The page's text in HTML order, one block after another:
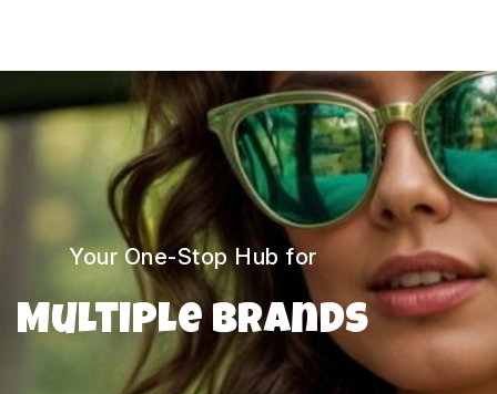
Your One-Stop Hub for
Multiple Brands